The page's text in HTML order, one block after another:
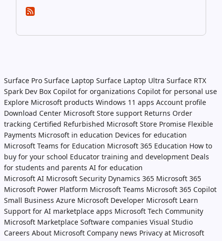
Surface Pro Surface Laptop Surface Laptop Ultra Surface RTX
Spark Dev Box Copilot for organizations Copilot for personal use
Explore Microsoft products Windows 11 apps Account profile
Download Center Microsoft Store support Returns Order
tracking Certified Refurbished Microsoft Store Promise Flexible
Payments Microsoft in education Devices for education
Microsoft Teams for Education Microsoft 365 Education How to
buy for your school Educator training and development Deals
for students and parents AI for education
Microsoft AI Microsoft Security Dynamics 365 Microsoft 365
Microsoft Power Platform Microsoft Teams Microsoft 365 Copilot
Small Business Azure Microsoft Developer Microsoft Learn
Support for AI marketplace apps Microsoft Tech Community
Microsoft Marketplace Software companies Visual Studio
Careers About Microsoft Company news Privacy at Microsoft